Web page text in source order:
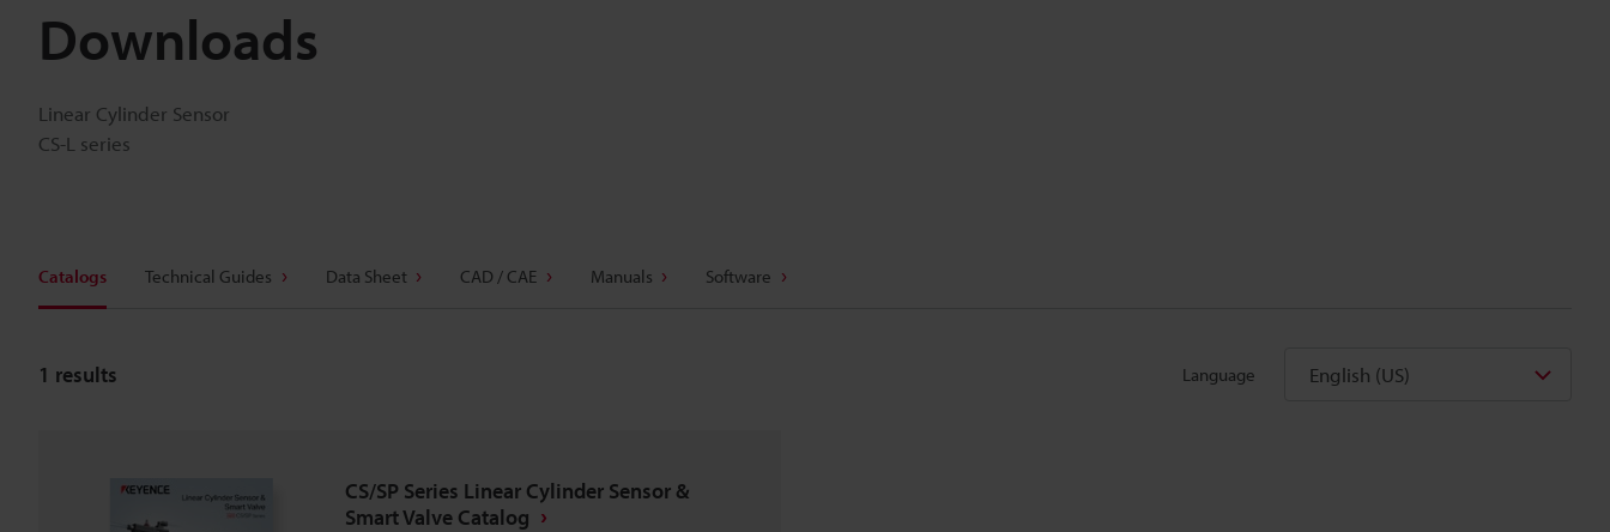
Downloads
Linear Cylinder Sensor
CS-L series
Catalogs Technical Guides Data Sheet CAD / CAE Manuals Software
Language English (US)
1 results
CS/SP Series Linear Cylinder Sensor &
Smart Valve Catalog